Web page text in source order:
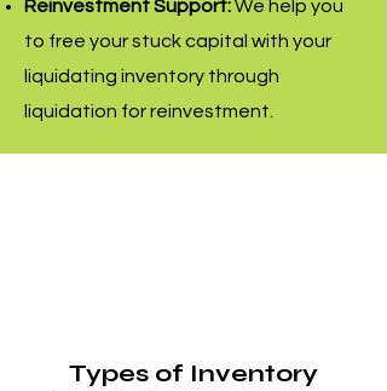
Reinvestment Support:We help you
to free your stuck capital with your
liquidating inventory through
liquidation for reinvestment.
Types of Inventory